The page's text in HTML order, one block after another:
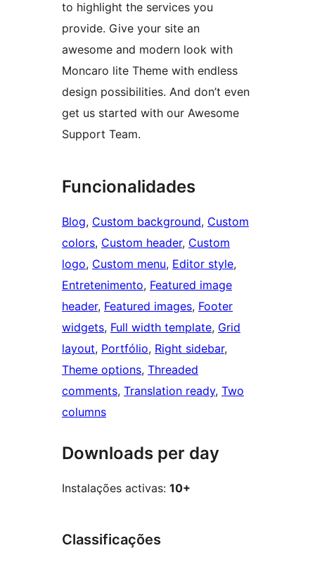
to highlight the services you
provide. Give your site an
awesome and modern look with
Moncaro lite Theme with endless
design possibilities. And don’t even
get us started with our Awesome
Support Team.
Funcionalidades
Blog, Custom background, Custom
colors, Custom header, Custom
logo, Custom menu, Editor style
Entretenimento, Featured image
header, Featured images, Footer
widgets, Full width template, Grid
layout, Portfólio, Right sidebar
Theme options, Threaded
comments, Translation ready, Two
columns
Downloads per day
Instalações activas: 10+
Classificações